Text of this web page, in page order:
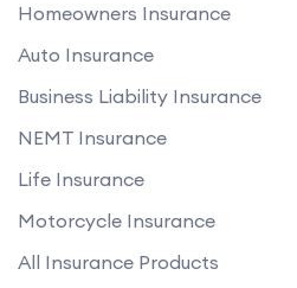
Homeowners Insurance
Auto Insurance
Business Liability Insurance
NEMT Insurance
Life Insurance
Motorcycle Insurance
All Insurance Products